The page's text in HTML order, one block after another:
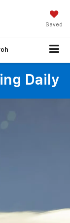
Saved
Daily